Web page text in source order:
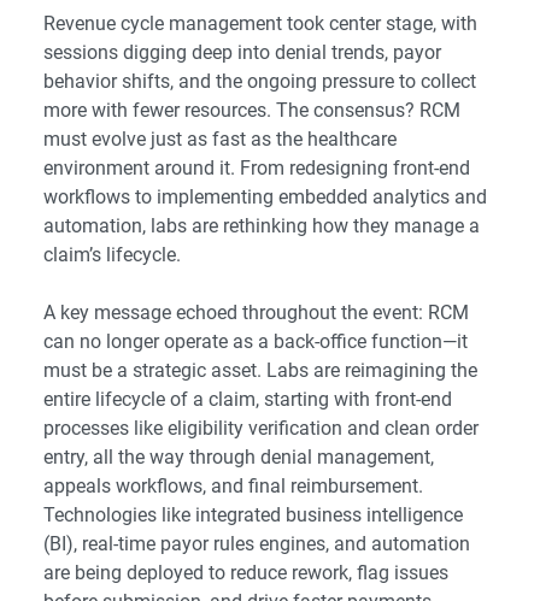
Revenue cycle management took center stage, with
sessions digging deep into denial trends, payor
behavior shifts, and the ongoing pressure to collect
more with fewer resources. The consensus? RCM
must evolve just as fast as the healthcare
environment around it. From redesigning front-end
workflows to implementing embedded analytics and
automation, labs are rethinking how they manage a
claim’s lifecycle.
A key message echoed throughout the event: RCM
can no longer operate as a back-office function—it
must be a strategic asset. Labs are reimagining the
entire lifecycle of a claim, starting with front-end
processes like eligibility verification and clean order
entry, all the way through denial management,
appeals workflows, and final reimbursement.
Technologies like integrated business intelligence
(BI), real-time payor rules engines, and automation
are being deployed to reduce rework, flag issues